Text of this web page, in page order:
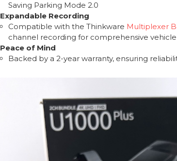
Saving Parking Mode 2.0
Expandable Recording
Compatible with the Thinkware Multiplexer
channel recording for comprehensive
Peace of Mind
Backed by a 2-year warranty, ensuring